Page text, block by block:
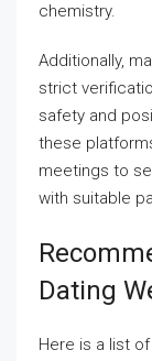
chemistry.
Additionally,
strict
safety and
these
meetings to
with suitable
Dating
Here is a list